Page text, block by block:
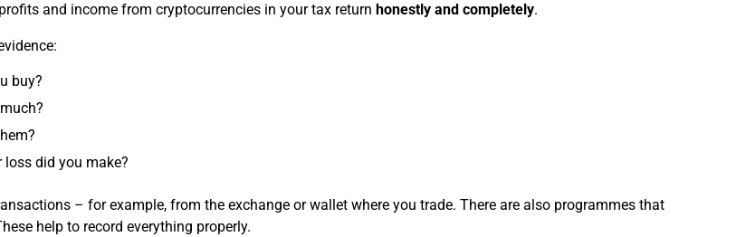
and income from cryptocurrencies in your tax return honestly and completely.
buy?
did you make?
– for example, from the exchange or wallet where you trade. There are also programmes that
help to record everything properly.